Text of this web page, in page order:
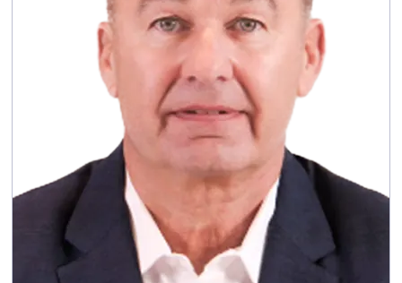
independent director and chair of UK listed
companies. He was formerly Chair
of PageGroup plc Huntsworth plc, Senior
Independent Director at Berendsen, Chair of
the Audit and Risk Committee at William Hill,
Chair of the Audit Committee at Cable &
Wireless Worldwide plc and Chief Executive of
Taylor Nelson Sofres plc.
Other current appointments:Chairman of
Diploma plc and Senior Independent Director
of Morgan Sindall plc.
Committee memberships:
Nomination (Chair),